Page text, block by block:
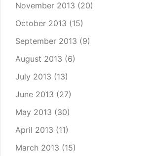
November 2013 (20)
October 2013 (15)
September 2013 (9)
August 2013 (6)
July 2013 (13)
June 2013 (27)
May 2013 (30)
April 2013 (11)
March 2013 (15)